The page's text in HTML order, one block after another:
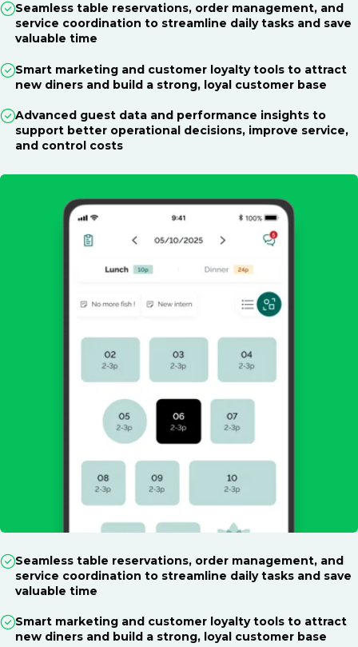
Seamless table reservations, order management, and
service coordination to streamline daily tasks and save
valuable time
Smart marketing and customer loyalty tools to attract
new diners and build a strong, loyal customer base
Advanced guest data and performance insights to
support better operational decisions, improve service,
and control costs
Seamless table reservations, order management, and
service coordination to streamline daily tasks and save
valuable time
Smart marketing and customer loyalty tools to attract
new diners and build a strong, loyal customer base